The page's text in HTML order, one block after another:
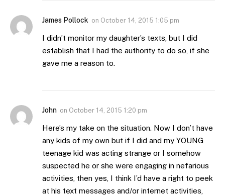
James Pollock on October 14, 2015 1:05 pm
I didn’t monitor my daughter’s texts, but I did
establish that I had the authority to do so, if she
gave me a reason to.
John on October 14, 2015 1:20 pm
Here’s my take on the situation. Now I don’t have
any kids of my own but if I did and my YOUNG
teenage kid was acting strange or I somehow
suspected he or she were engaging in nefarious
activities, then yes, I think I’d have a right to peek
at his text messages and/or internet activities,